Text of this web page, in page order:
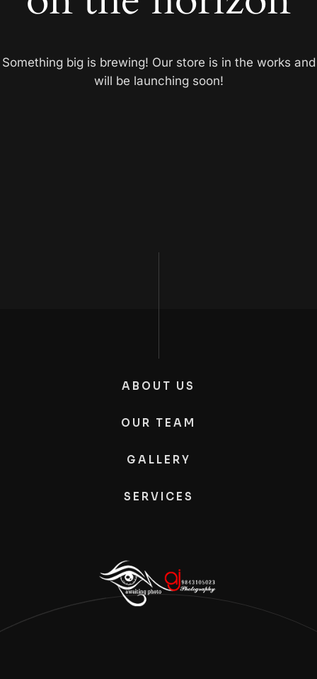
Something big is brewing! Our store is in the works and
will be launching soon!
ABOUT US
OUR TEAM
GALLERY
SERVICES